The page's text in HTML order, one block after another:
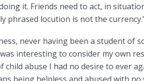
it. Friends need to act, in
phrased locution is not the
never having been a student of
interesting to consider my own
child abuse I had no desire to ever